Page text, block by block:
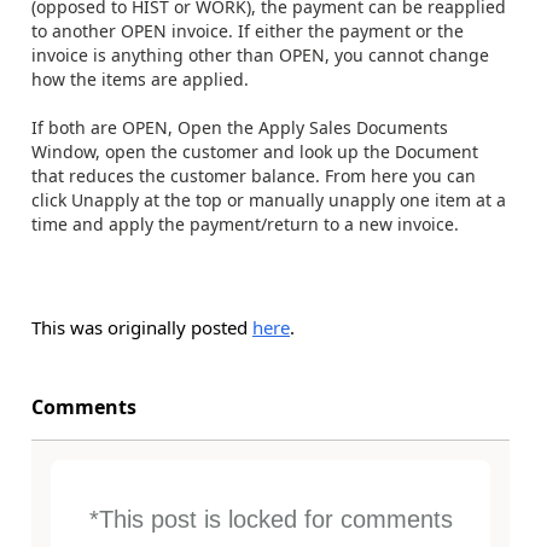
(opposed to HIST or WORK), the payment can be reapplied
to another OPEN invoice. If either the payment or the
invoice is anything other than OPEN, you cannot change
how the items are applied.
If both are OPEN, Open the Apply Sales Documents
Window, open the customer and look up the Document
that reduces the customer balance. From here you can
click Unapply at the top or manually unapply one item at a
time and apply the payment/return to a new invoice.
This was originally posted here.
Comments
*This post is locked for comments